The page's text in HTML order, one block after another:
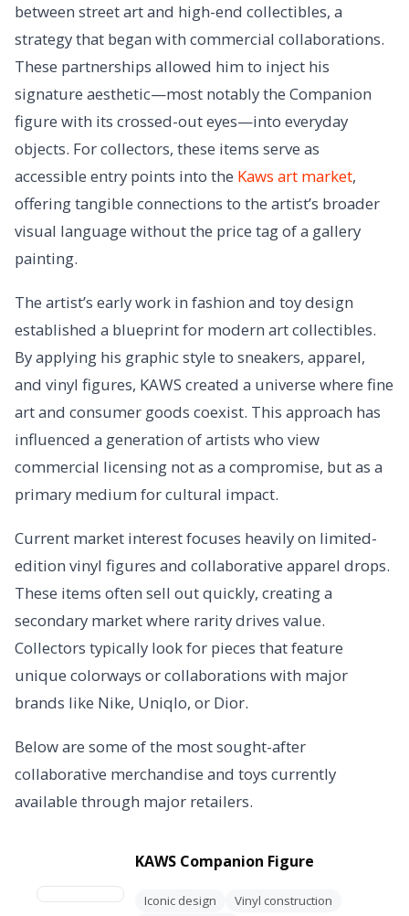
between street art and high-end collectibles, a
strategy that began with commercial collaborations.
These partnerships allowed him to inject his
signature aesthetic—most notably the Companion
figure with its crossed-out eyes—into everyday
objects. For collectors, these items serve as
accessible entry points into the Kaws art market,
offering tangible connections to the artist’s broader
visual language without the price tag of a gallery
painting.
The artist’s early work in fashion and toy design
established a blueprint for modern art collectibles.
By applying his graphic style to sneakers, apparel,
and vinyl figures, KAWS created a universe where fine
art and consumer goods coexist. This approach has
influenced a generation of artists who view
commercial licensing not as a compromise, but as a
primary medium for cultural impact.
Current market interest focuses heavily on limited-
edition vinyl figures and collaborative apparel drops.
These items often sell out quickly, creating a
secondary market where rarity drives value.
Collectors typically look for pieces that feature
unique colorways or collaborations with major
brands like Nike, Uniqlo, or Dior.
Below are some of the most sought-after
collaborative merchandise and toys currently
available through major retailers.
KAWS Companion Figure
Iconic design Vinyl construction